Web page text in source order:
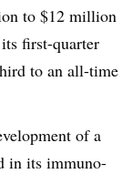
to $12 million
first-quarter
to an all-time
of a
in its immuno-